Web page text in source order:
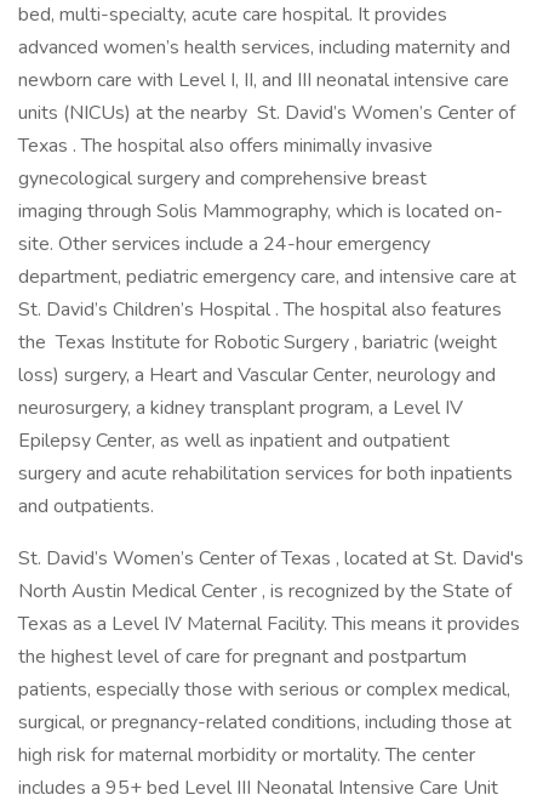
bed, multi-specialty, acute care hospital. It provides
advanced women’s health services, including maternity and
newborn care with Level I, II, and III neonatal intensive care
units (NICUs) at the nearby St. David’s Women’s Center of
Texas . The hospital also offers minimally invasive
gynecological surgery and comprehensive breast
imaging through Solis Mammography, which is located on-
site. Other services include a 24-hour emergency
department, pediatric emergency care, and intensive care at
St. David’s Children’s Hospital . The hospital also features
the Texas Institute for Robotic Surgery , bariatric (weight
loss) surgery, a Heart and Vascular Center, neurology and
neurosurgery, a kidney transplant program, a Level IV
Epilepsy Center, as well as inpatient and outpatient
surgery and acute rehabilitation services for both inpatients
and outpatients.
St. David’s Women’s Center of Texas , located at St. David's
North Austin Medical Center , is recognized by the State of
Texas as a Level IV Maternal Facility. This means it provides
the highest level of care for pregnant and postpartum
patients, especially those with serious or complex medical,
surgical, or pregnancy-related conditions, including those at
high risk for maternal morbidity or mortality. The center
includes a 95+ bed Level III Neonatal Intensive Care Unit